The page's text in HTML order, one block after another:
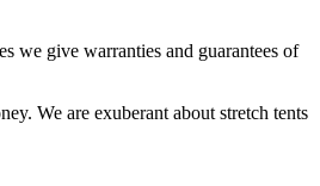
we give warranties and guarantees of
We are exuberant about stretch tents